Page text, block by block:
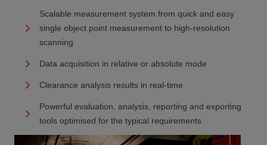
Scalable measurement system from quick and easy
single object point measurement to high-resolution
scanning
Data acquisition in relative or absolute mode
Clearance analysis results in real-time
Powerful evaluation, analysis, reporting and exporting
tools optimised for the typical requirements